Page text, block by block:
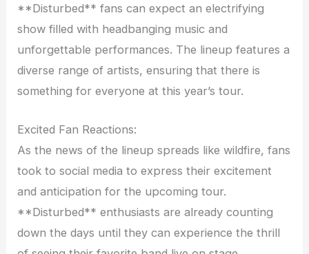
**Disturbed** fans can expect an electrifying
show filled with headbanging music and
unforgettable performances. The lineup features a
diverse range of artists, ensuring that there is
something for everyone at this year’s tour.
Excited Fan Reactions:
As the news of the lineup spreads like wildfire, fans
took to social media to express their excitement
and anticipation for the upcoming tour.
**Disturbed** enthusiasts are already counting
down the days until they can experience the thrill